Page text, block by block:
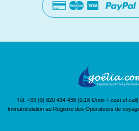
Tél. +33 (0) 820 434 438 (0,18 €/min + cost of
Immatriculation au Registre des Operateurs de